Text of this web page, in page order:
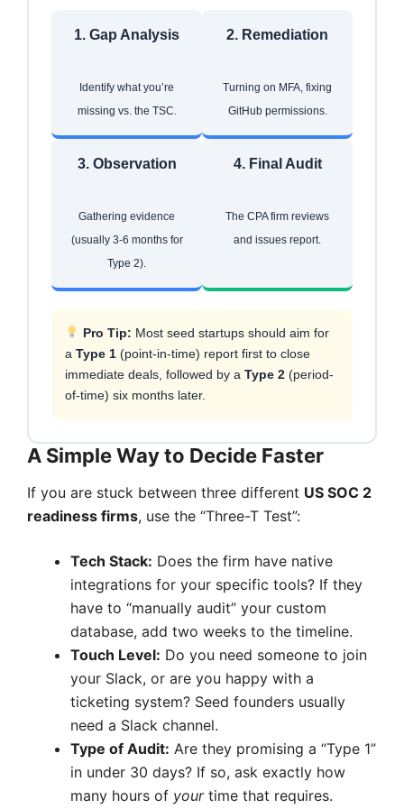
1. Gap Analysis
Identify what you’re
missing vs. the TSC.
2. Remediation
Turning on MFA, fixing
GitHub permissions.
3. Observation
Gathering evidence
(usually 3-6 months for
Type 2).
4. Final Audit
The CPA firm reviews
and issues report.
Pro Tip: Most seed startups should aim for
a Type 1 (point-in-time) report first to close
immediate deals, followed by a Type 2 (period-
of-time) six months later.
A Simple Way to Decide Faster
If you are stuck between three different US SOC 2
readiness firms, use the “Three-T Test”:
Tech Stack: Does the firm have native
integrations for your specific tools? If they
have to “manually audit” your custom
database, add two weeks to the timeline.
Touch Level: Do you need someone to join
your Slack, or are you happy with a
ticketing system? Seed founders usually
need a Slack channel.
Type of Audit: Are they promising a “Type 1”
in under 30 days? If so, ask exactly how
many hours of yourtime that requires.